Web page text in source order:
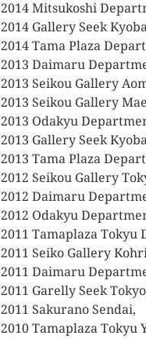
2014 Mitsukoshi
2014 Gallery Seek
2014 Tama Plaza
2013 Daimaru
2013 Seikou Gallery
2013 Seikou Gallery
2013 Odakyu
2013 Gallery Seek
2013 Tama Plaza
2012 Seikou Gallery
2012 Daimaru
2012 Odakyu
2011 Tamaplaza Tokyu
2011 Seiko Gallery
2011 Daimaru
2011 Garelly Seek
2011 Sakurano Sendai,
2010 Tamaplaza Tokyu